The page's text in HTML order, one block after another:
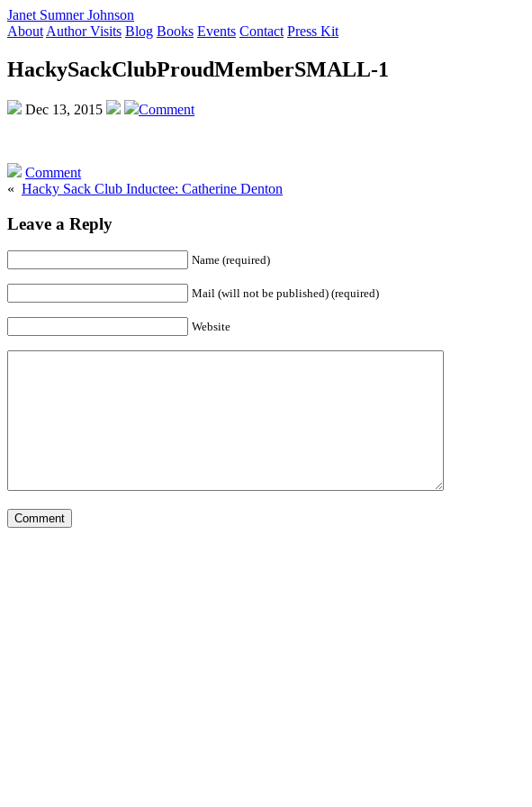
Janet Sumner Johnson
About Author Visits Blog Books Events Contact Press Kit
HackySackClubProudMemberSMALL-1
Dec 13, 2015 Comment
Comment
« Hacky Sack Club Inductee: Catherine Denton
Leave a Reply
Name (required)
Mail (will not be published) (required)
Website